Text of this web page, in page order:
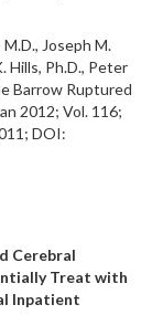
Joseph M.
Hills, Ph.D., Peter
Barrow Ruptured
2012; Vol. 116;
DOI:
Cerebral
Treat with
Inpatient